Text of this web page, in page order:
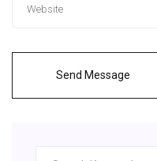
Send Message